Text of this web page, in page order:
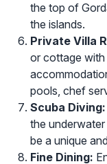
the top of
the islands.
Private Villa
or cottage
pools, chef
Scuba Diving:
the
be a unique
Fine Dining: